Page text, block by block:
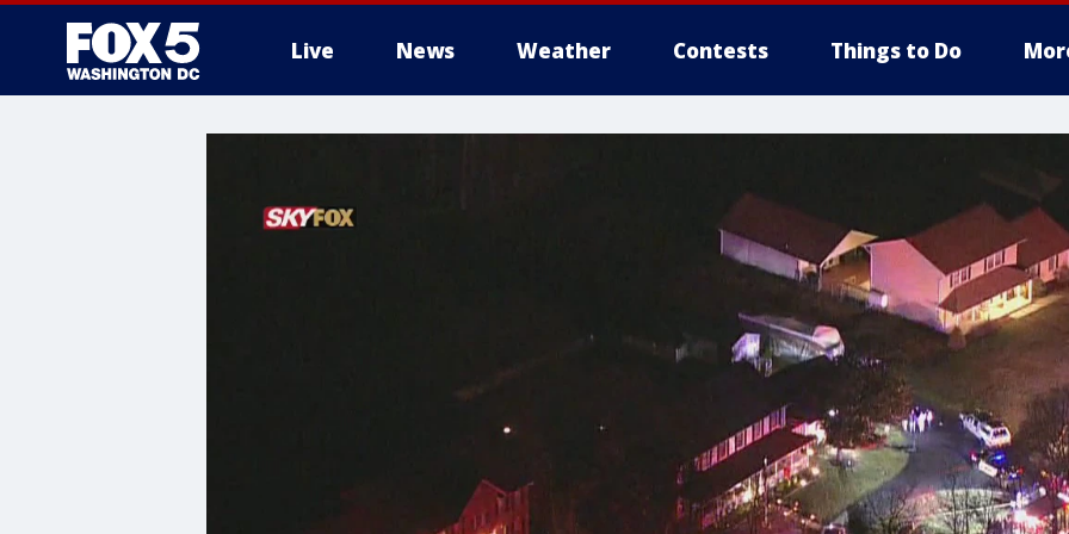
Live News Weather Contests Things to Do